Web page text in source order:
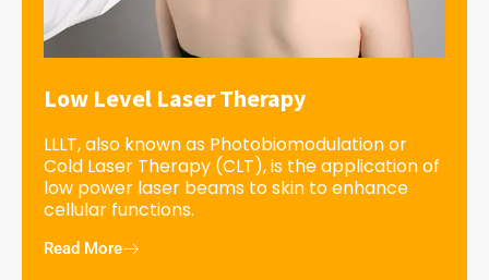
Low Level Laser Therapy
LLLT, also known as Photobiomodulation or
Cold Laser Therapy (CLT), is the application of
low power laser beams to skin to enhance
cellular functions.
Read More